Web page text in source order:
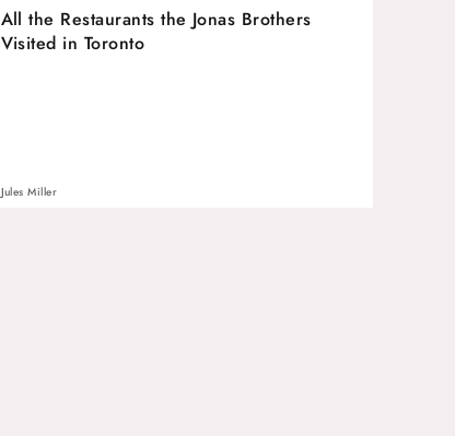
All the Restaurants the Jonas Brothers
Visited in Toronto
Jules Miller